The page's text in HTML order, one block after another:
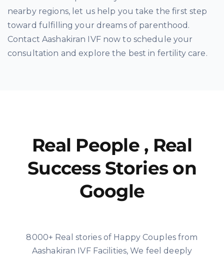
nearby regions, let us help you take the first step
toward fulfilling your dreams of parenthood.
Contact Aashakiran IVF now to schedule your
consultation and explore the best in fertility care.
Real People , Real
Success Stories on
Google
8000+ Real stories of Happy Couples from
Aashakiran IVF Facilities, We feel deeply